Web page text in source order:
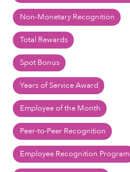
Non-Monetary Recognition
Total Rewards
Spot Bonus
Years of Service Award
Employee of the Month
Peer-to-Peer Recognition
Employee Recognition Program